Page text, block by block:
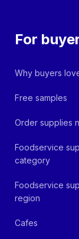
For
Why buyers
Free samples
Order supplies
Foodservice
category
Foodservice
region
Cafes